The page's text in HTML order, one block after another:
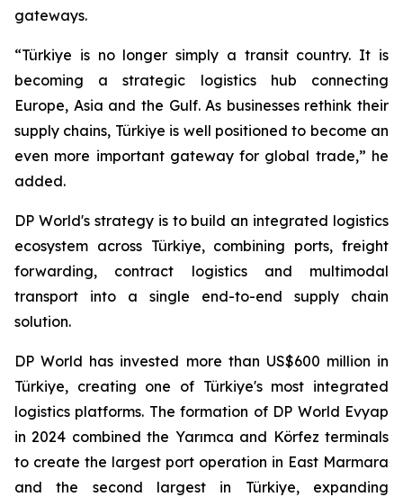
gateways.
“Türkiye is no longer simply a transit country. It is
becoming a strategic logistics hub connecting
Europe, Asia and the Gulf. As businesses rethink their
supply chains, Türkiye is well positioned to become an
even more important gateway for global trade,” he
added.
DP World's strategy is to build an integrated logistics
ecosystem across Türkiye, combining ports, freight
forwarding, contract logistics and multimodal
transport into a single end-to-end supply chain
solution.
DP World has invested more than US$600 million in
Türkiye, creating one of Türkiye's most integrated
logistics platforms. The formation of DP World Evyap
in 2024 combined the Yarımca and Körfez terminals
to create the largest port operation in East Marmara
and the second largest in Türkiye, expanding